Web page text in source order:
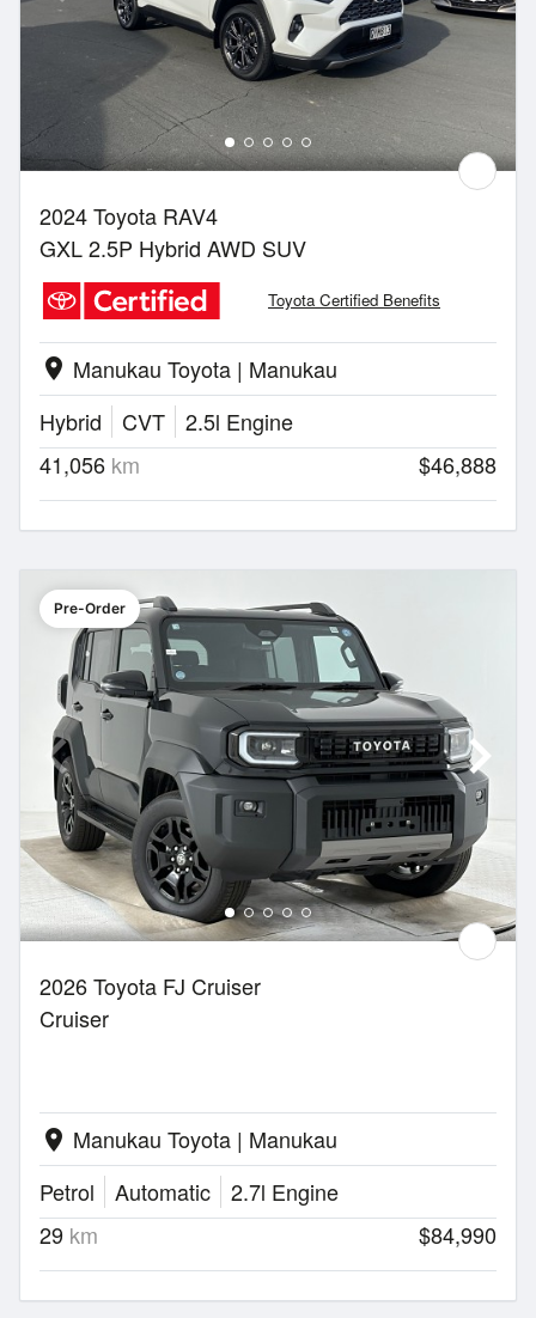
2024 Toyota RAV4
GXL 2.5P Hybrid AWD SUV
Toyota Certified Benefits
location_on Manukau Toyota | Manukau
Hybrid
CVT
2.5l Engine
41,056 km $46,888
Pre-Order
2026 Toyota FJ Cruiser
Cruiser
location_on Manukau Toyota | Manukau
Petrol
Automatic
2.7l Engine
29 km $84,990